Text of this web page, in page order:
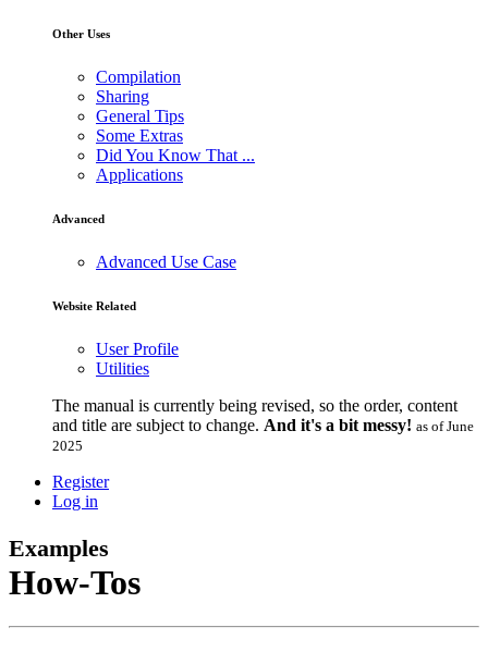
Other Uses
Compilation
Sharing
General Tips
Some Extras
Did You Know That ...
Applications
Advanced
Advanced Use Case
Website Related
User Profile
Utilities
The manual is currently being revised, so the order, content
and title are subject to change. And it's a bit messy! as of June
2025
Register
Log in
Examples
How-Tos